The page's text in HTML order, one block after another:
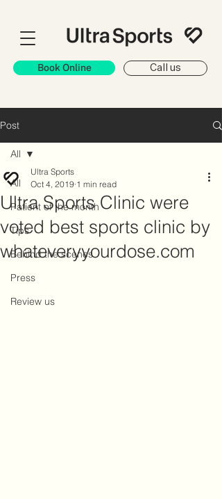
Book Online Call us
Post
All
Patient of the month
Tips
Behind the scenes
Press
Review us
All
Ultra Sports Clinic were
voted best sports clinic by
whateveryyourdose.com
Ultra Sports
Oct 4, 2019 1 min read